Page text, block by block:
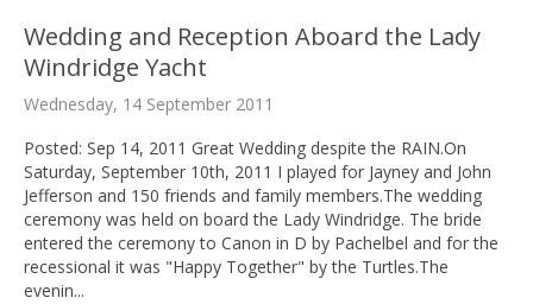
Wedding and Reception Aboard the Lady
Windridge Yacht
Wednesday, 14 September 2011
Posted: Sep 14, 2011 Great Wedding despite the RAIN.On
Saturday, September 10th, 2011 I played for Jayney and John
Jefferson and 150 friends and family members.The wedding
ceremony was held on board the Lady Windridge. The bride
entered the ceremony to Canon in D by Pachelbel and for the
recessional it was "Happy Together" by the Turtles.The
evenin...